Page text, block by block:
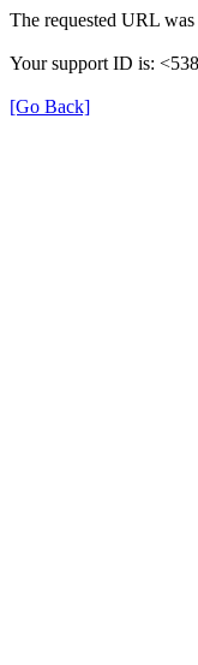
The requested URL
Your support ID is:
[Go Back]